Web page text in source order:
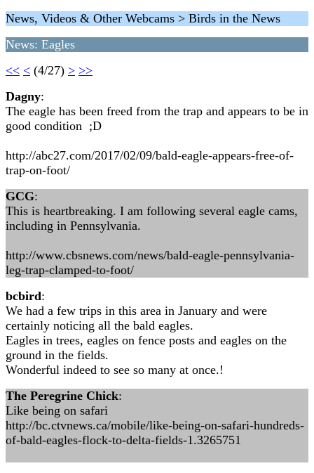
News, Videos & Other Webcams > Birds in the News
News: Eagles
<< < (4/27) > >>
Dagny:
The eagle has been freed from the trap and appears to be in
good condition ;D
http://abc27.com/2017/02/09/bald-eagle-appears-free-of-
trap-on-foot/
GCG:
This is heartbreaking. I am following several eagle cams,
including in Pennsylvania.
http://www.cbsnews.com/news/bald-eagle-pennsylvania-
leg-trap-clamped-to-foot/
bcbird:
We had a few trips in this area in January and were
certainly noticing all the bald eagles.
Eagles in trees, eagles on fence posts and eagles on the
ground in the fields.
Wonderful indeed to see so many at once.!
The Peregrine Chick:
Like being on safari
http://bc.ctvnews.ca/mobile/like-being-on-safari-hundreds-
of-bald-eagles-flock-to-delta-fields-1.3265751